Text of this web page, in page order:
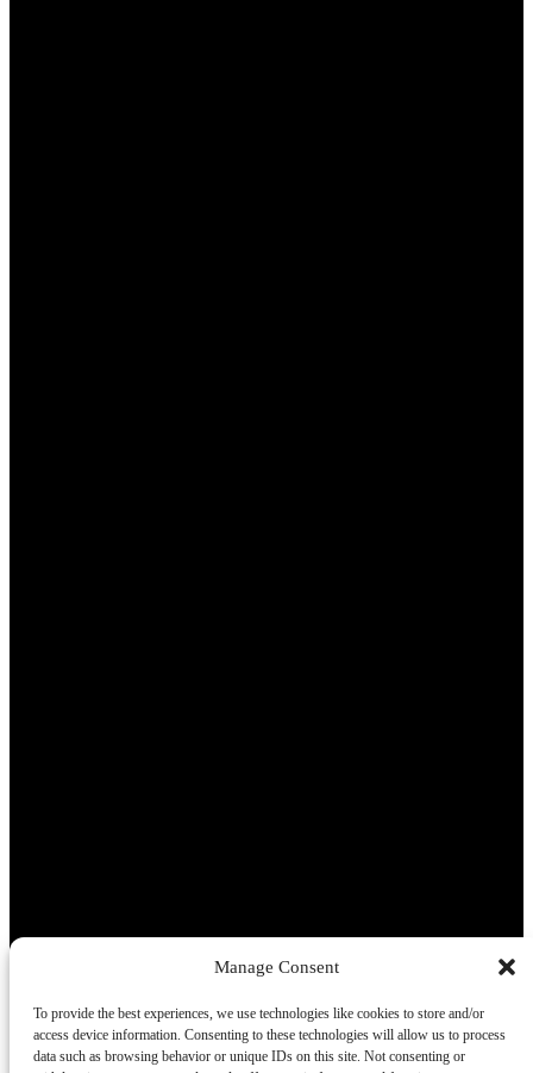
Manage Consent
To provide the best experiences, we use technologies like cookies to store and/or
access device information. Consenting to these technologies will allow us to process
data such as browsing behavior or unique IDs on this site. Not consenting or